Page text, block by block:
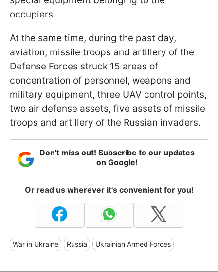
occupiers.
At the same time, during the past day,
aviation, missile troops and artillery of the
Defense Forces struck 15 areas of
concentration of personnel, weapons and
military equipment, three UAV control points,
two air defense assets, five assets of missile
troops and artillery of the Russian invaders.
Don't miss out! Subscribe to our updates
on Google!
Or read us wherever it's convenient for you!
War in Ukraine Russia Ukrainian Armed Forces